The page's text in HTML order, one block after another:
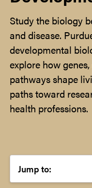
Study the biology
and disease.
developmental
explore how
pathways shape
paths toward
health professions.